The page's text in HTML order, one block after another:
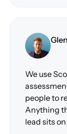
We use
people to
Anything
lead sits